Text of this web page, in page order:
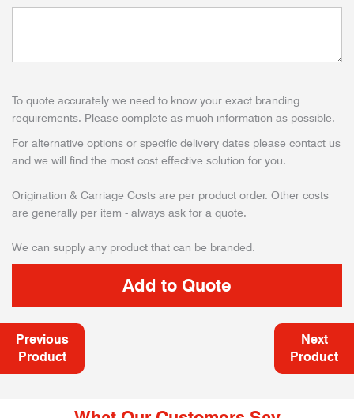
To quote accurately we need to know your exact branding
requirements. Please complete as much information as possible.
For alternative options or specific delivery dates please contact us
and we will find the most cost effective solution for you.
Origination & Carriage Costs are per product order. Other costs
are generally per item - always ask for a quote.
We can supply any product that can be branded.
Previous
Product
Next
Product